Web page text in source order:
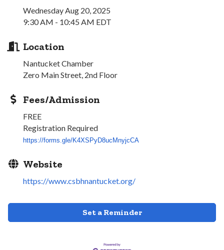
Wednesday Aug 20, 2025
9:30 AM - 10:45 AM EDT
Location
Nantucket Chamber
Zero Main Street, 2nd Floor
Fees/Admission
FREE
Registration Required
https://forms.gle/K4XSPyD8ucMnyjcCA
Website
https://www.csbhnantucket.org/
Set a Reminder